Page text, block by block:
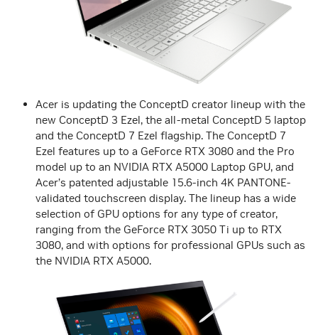
Acer is updating the ConceptD creator lineup with the
new ConceptD 3 Ezel, the all-metal ConceptD 5 laptop
and the ConceptD 7 Ezel flagship. The ConceptD 7
Ezel features up to a GeForce RTX 3080 and the Pro
model up to an NVIDIA RTX A5000 Laptop GPU, and
Acer’s patented adjustable 15.6-inch 4K PANTONE-
validated touchscreen display. The lineup has a wide
selection of GPU options for any type of creator,
ranging from the GeForce RTX 3050 Ti up to RTX
3080, and with options for professional GPUs such as
the NVIDIA RTX A5000.